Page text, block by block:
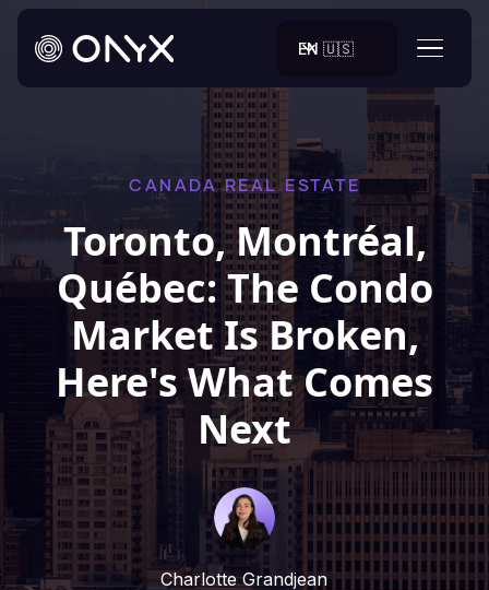
EN 🇺🇸
CANADA REAL ESTATE
Toronto, Montréal,
Québec: The Condo
Market Is Broken,
Here's What Comes
Next
Charlotte Grandjean